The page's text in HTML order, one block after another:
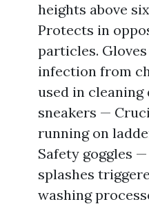
heights above
Protects in
particles.
infection from
used in cleaning
sneakers —
running on
Safety goggles
splashes
washing